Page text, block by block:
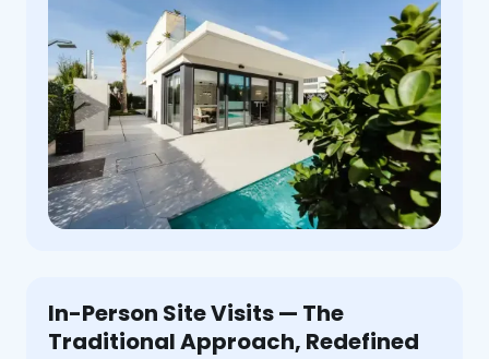
In-Person Site Visits — The
Traditional Approach, Redefined